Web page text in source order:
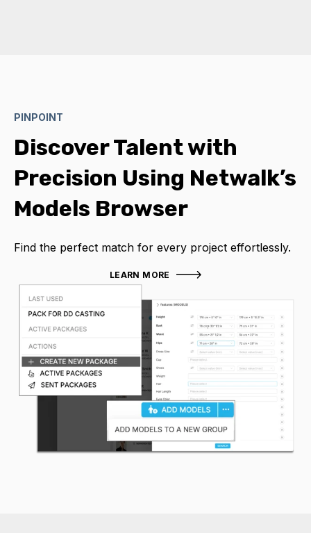
PINPOINT
Discover Talent with
Precision Using Netwalk’s
Models Browser
Find the perfect match for every project effortlessly.
LEARN MORE